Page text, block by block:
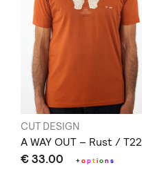
CUT DESIGN
A WAY OUT – Rust / T22
€ 33.00 +option s